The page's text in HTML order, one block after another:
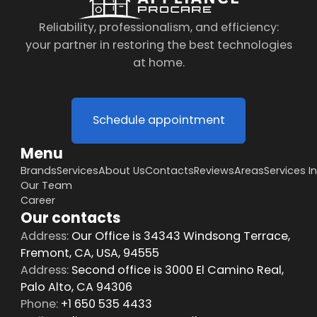
Reliability, professionalism, and efficiency:
your partner in restoring the best technologies
at home.
Schedule appointment
Menu
BrandsServicesAbout UsContactsReviewsAreasServices
Our Team
Career
Our contacts
Address:Our Office is 34343 Windsong Terrace,
Fremont, CA, USA, 94555
Address:Second office is 3000 El Camino Real,
Palo Alto, CA 94306
Phone:+1 650 535 4433